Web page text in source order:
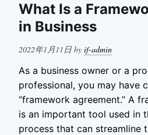
What Is a
in Business
Posted
2022年1月11日 by if-admin
As a business owner or a
professional, you may have
“framework agreement.” A
is an important tool used in
process that can streamline